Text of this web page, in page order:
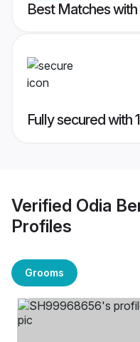
Best Matches
Fully secured with
Verified Odia
Profiles
Grooms